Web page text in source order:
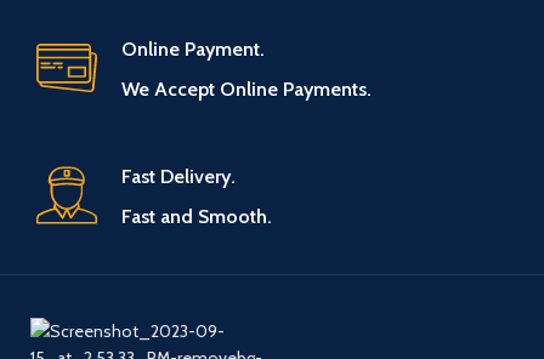
Online Payment.
We Accept Online Payments.
Fast Delivery.
Fast and Smooth.